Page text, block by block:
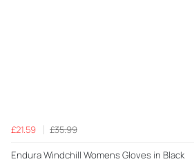
£21.59 £35.99
Endura Windchill Womens Gloves in Black